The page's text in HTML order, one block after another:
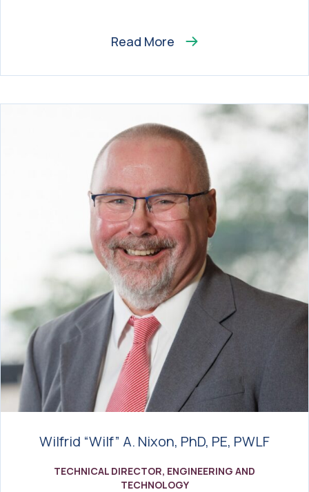
Read More
Wilfrid “Wilf” A. Nixon, PhD, PE, PWLF
TECHNICAL DIRECTOR, ENGINEERING AND
TECHNOLOGY